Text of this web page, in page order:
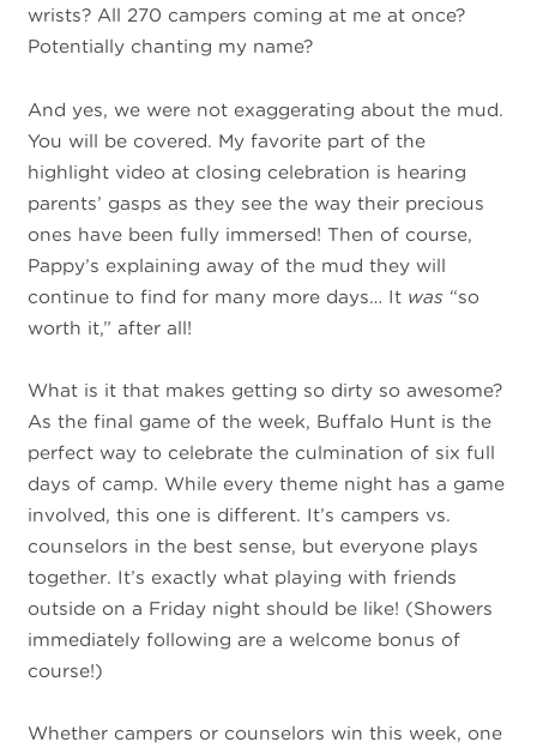
wrists? All 270 campers coming at me at once?
Potentially chanting my name?
And yes, we were not exaggerating about the mud.
You will be covered. My favorite part of the
highlight video at closing celebration is hearing
parents’ gasps as they see the way their precious
ones have been fully immersed! Then of course,
Pappy’s explaining away of the mud they will
continue to find for many more days… It was “so
worth it,” after all!
What is it that makes getting so dirty so awesome?
As the final game of the week, Buffalo Hunt is the
perfect way to celebrate the culmination of six full
days of camp. While every theme night has a game
involved, this one is different. It’s campers vs.
counselors in the best sense, but everyone plays
together. It’s exactly what playing with friends
outside on a Friday night should be like! (Showers
immediately following are a welcome bonus of
course!)
Whether campers or counselors win this week, one